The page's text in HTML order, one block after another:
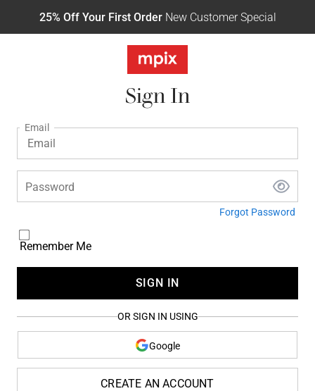
25% Off Your First OrderNew Customer Special
Sign In
Email
Password
Forgot Password
Remember Me
SIGN IN
OR SIGN IN USING
Google
CREATE AN ACCOUNT